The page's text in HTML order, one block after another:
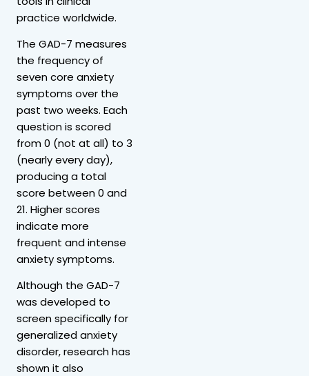
practice worldwide.
The GAD-7 measures
the frequency of
seven core anxiety
symptoms over the
past two weeks. Each
question is scored
from 0 (not at all) to 3
(nearly every day),
producing a total
score between 0 and
21. Higher scores
indicate more
frequent and intense
anxiety symptoms.
Although the GAD-7
was developed to
screen specifically for
generalized anxiety
disorder, research has
shown it also